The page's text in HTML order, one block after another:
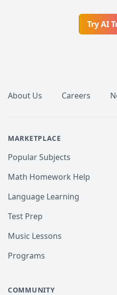
Try AI
About Us Careers
MARKETPLACE
Popular Subjects
Math Homework Help
Language Learning
Test Prep
Music Lessons
Programs
COMMUNITY